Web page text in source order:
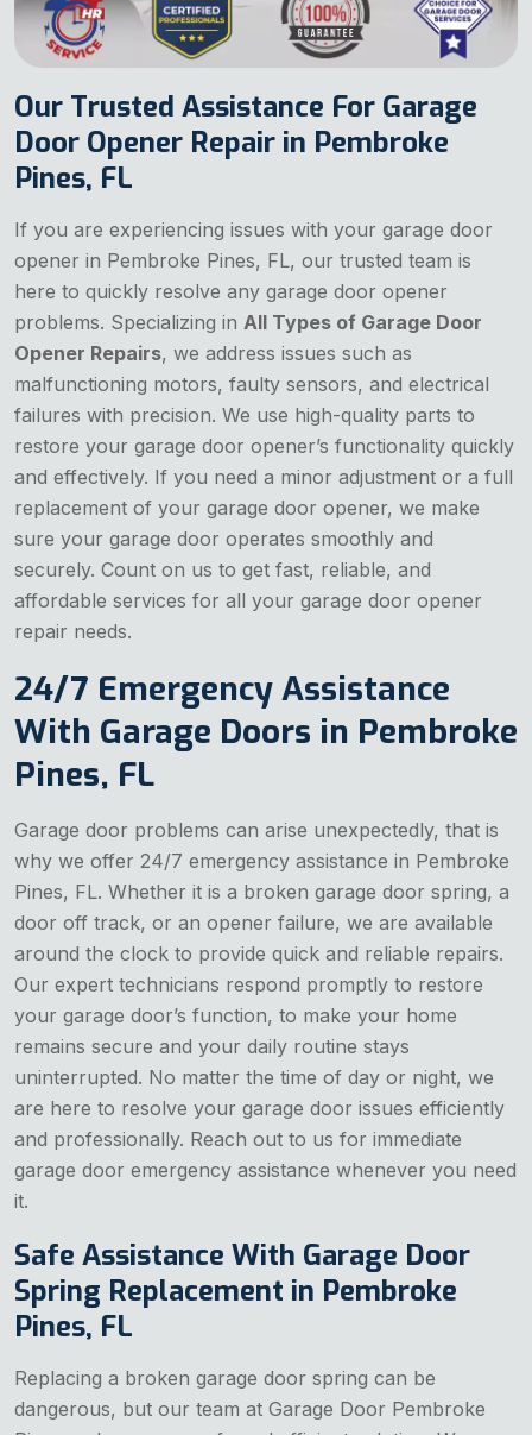
Our Trusted Assistance For Garage
Door Opener Repair in Pembroke
Pines, FL
If you are experiencing issues with your garage door
opener in Pembroke Pines, FL, our trusted team is
here to quickly resolve any garage door opener
problems. Specializing in All Types of Garage Door
Opener Repairs, we address issues such as
malfunctioning motors, faulty sensors, and electrical
failures with precision. We use high-quality parts to
restore your garage door opener’s functionality quickly
and effectively. If you need a minor adjustment or a full
replacement of your garage door opener, we make
sure your garage door operates smoothly and
securely. Count on us to get fast, reliable, and
affordable services for all your garage door opener
repair needs.
24/7 Emergency Assistance
With Garage Doors in Pembroke
Pines, FL
Garage door problems can arise unexpectedly, that is
why we offer 24/7 emergency assistance in Pembroke
Pines, FL. Whether it is a broken garage door spring, a
door off track, or an opener failure, we are available
around the clock to provide quick and reliable repairs.
Our expert technicians respond promptly to restore
your garage door’s function, to make your home
remains secure and your daily routine stays
uninterrupted. No matter the time of day or night, we
are here to resolve your garage door issues efficiently
and professionally. Reach out to us for immediate
garage door emergency assistance whenever you need
it.
Safe Assistance With Garage Door
Spring Replacement in Pembroke
Pines, FL
Replacing a broken garage door spring can be
dangerous, but our team at Garage Door Pembroke